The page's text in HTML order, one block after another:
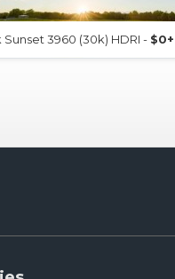
Sunset 3960 (30k) HDRI - $0+